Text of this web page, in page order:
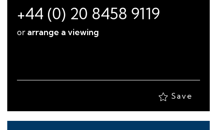
+44 (0) 20 8458 9119
or arrange a viewing
Save